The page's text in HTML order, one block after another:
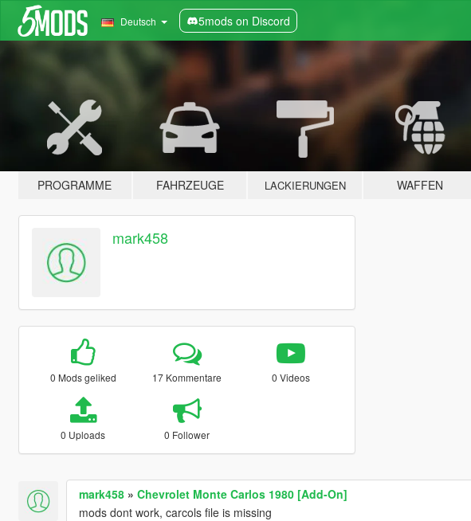
Deutsch 5mods on Discord
PROGRAMME FAHRZEUGE LACKIERUNGEN WAFFEN
mark458
0 Mods geliked 17 Kommentare 0 Videos
0 Uploads 0 Follower
mark458» Chevrolet Monte Carlos 1980 [Add-On]
mods dont work, carcols file is missing